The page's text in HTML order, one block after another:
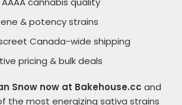
& potency strains
Canada-wide shipping
pricing & bulk deals
Snow now at Bakehouse.cc and
the most energizing sativa strains